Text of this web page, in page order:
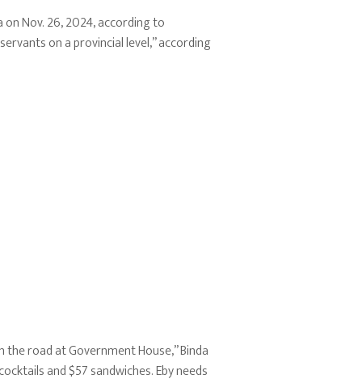
on Nov. 26, 2024, according to
on a provincial level,” according
road at Government House,” Binda
and $57 sandwiches. Eby needs